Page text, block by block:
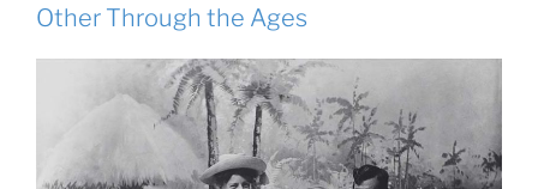
Other Through the Ages